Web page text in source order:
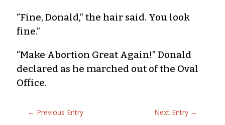
“Fine, Donald,” the hair said. You look
fine.”
“Make Abortion Great Again!” Donald
declared as he marched out of the Oval
Office.
← Previous Entry Next Entry →